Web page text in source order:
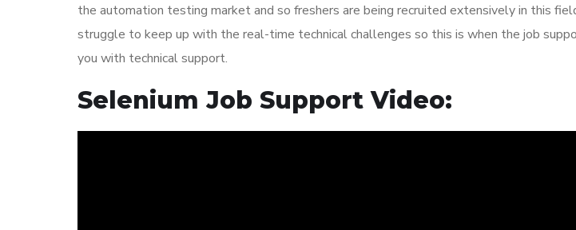
the automation testing market and so freshers are being recruited extensively in this
struggle to keep up with the real-time technical challenges so this is when the job
you with technical support.
Selenium Job Support Video: